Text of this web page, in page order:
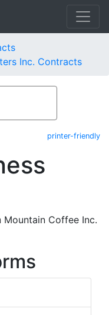
Inc. Contracts
printer-friendly
Coffee Inc.